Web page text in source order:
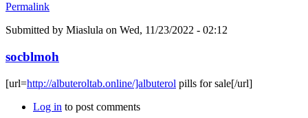
Permalink
Submitted by Miaslula on Wed, 11/23/2022 - 02:12
socblmoh
[url=http://albuteroltab.online/]albuterol pills for sale[/url]
Log in to post comments